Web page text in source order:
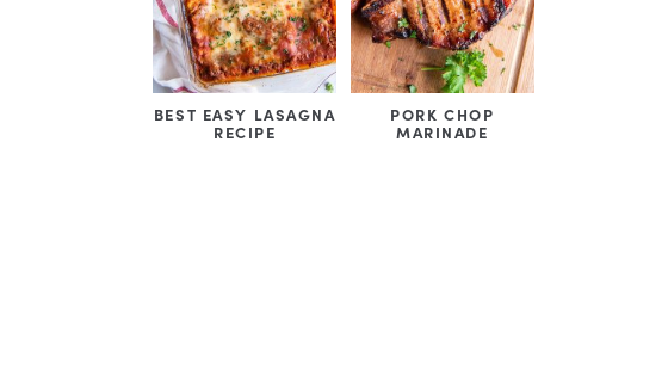
BEST EASY LASAGNA
RECIPE
PORK CHOP
MARINADE